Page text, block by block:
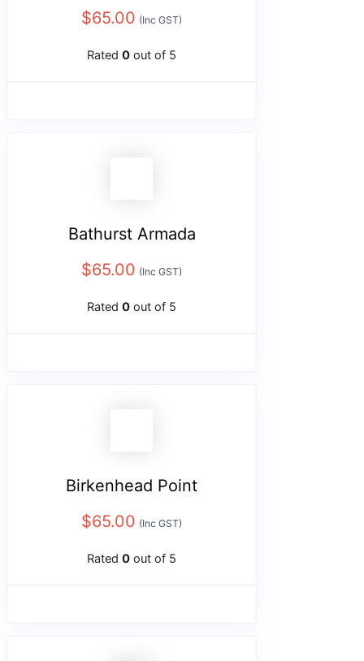
$65.00 (Inc GST)
Rated 0 out of 5
Bathurst Armada
$65.00 (Inc GST)
Rated 0 out of 5
Birkenhead Point
$65.00 (Inc GST)
Rated 0 out of 5